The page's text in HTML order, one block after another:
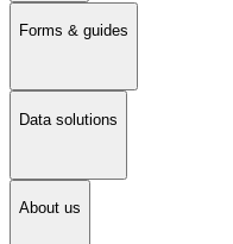
Forms & guides
Data solutions
About us